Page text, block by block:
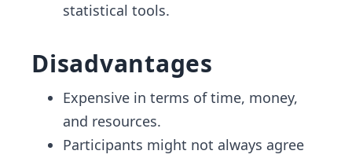
statistical tools.
Disadvantages
Expensive in terms of time, money,
and resources.
Participants might not always agree